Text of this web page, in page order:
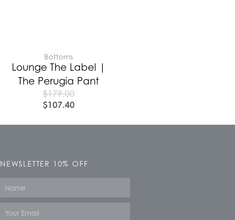
Bottoms
Lounge The Label |
The Perugia Pant
$179.00
$107.40
NEWSLETTER 10% OFF